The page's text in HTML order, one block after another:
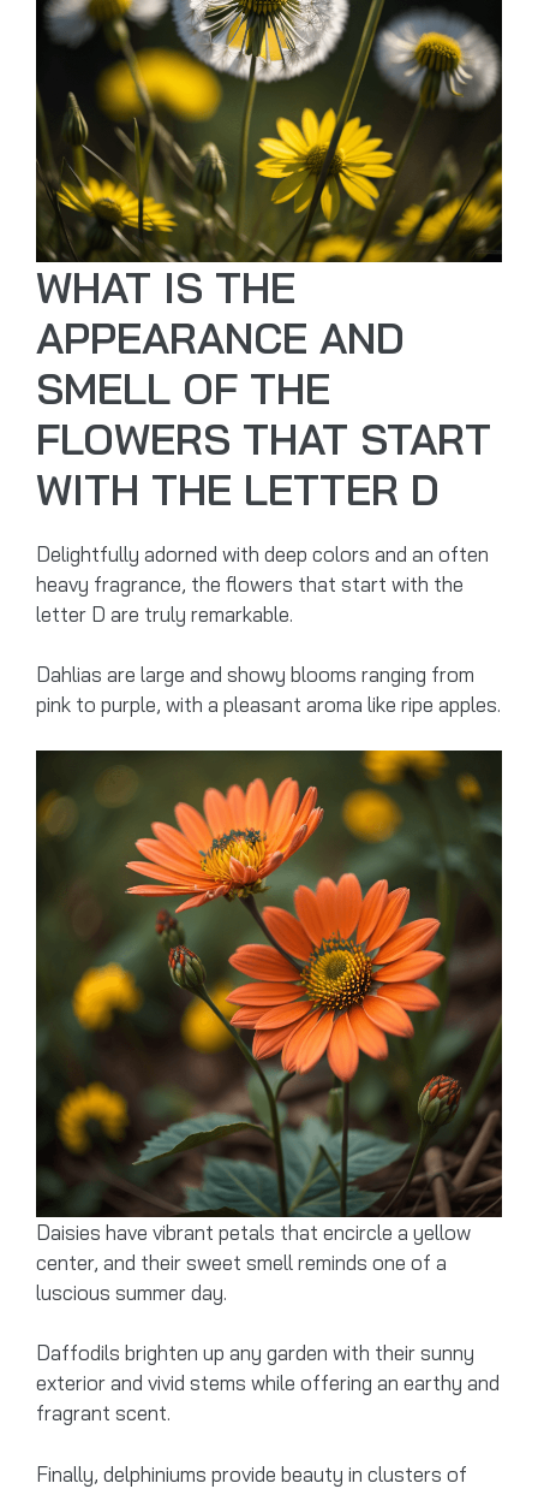
WHAT IS THE
APPEARANCE AND
SMELL OF THE
FLOWERS THAT START
WITH THE LETTER D
Delightfully adorned with deep colors and an often
heavy fragrance, the flowers that start with the
letter D are truly remarkable.
Dahlias are large and showy blooms ranging from
pink to purple, with a pleasant aroma like ripe apples.
Daisies have vibrant petals that encircle a yellow
center, and their sweet smell reminds one of a
luscious summer day.
Daffodils brighten up any garden with their sunny
exterior and vivid stems while offering an earthy and
fragrant scent.
Finally, delphiniums provide beauty in clusters of